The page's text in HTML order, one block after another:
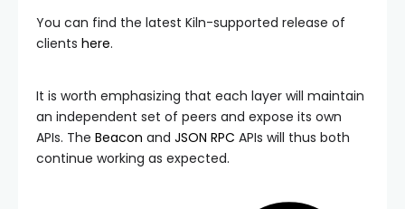
You can find the latest Kiln-supported release of
clients here.
It is worth emphasizing that each layer will maintain
an independent set of peers and expose its own
APIs. The Beacon and JSON RPC APIs will thus both
continue working as expected.